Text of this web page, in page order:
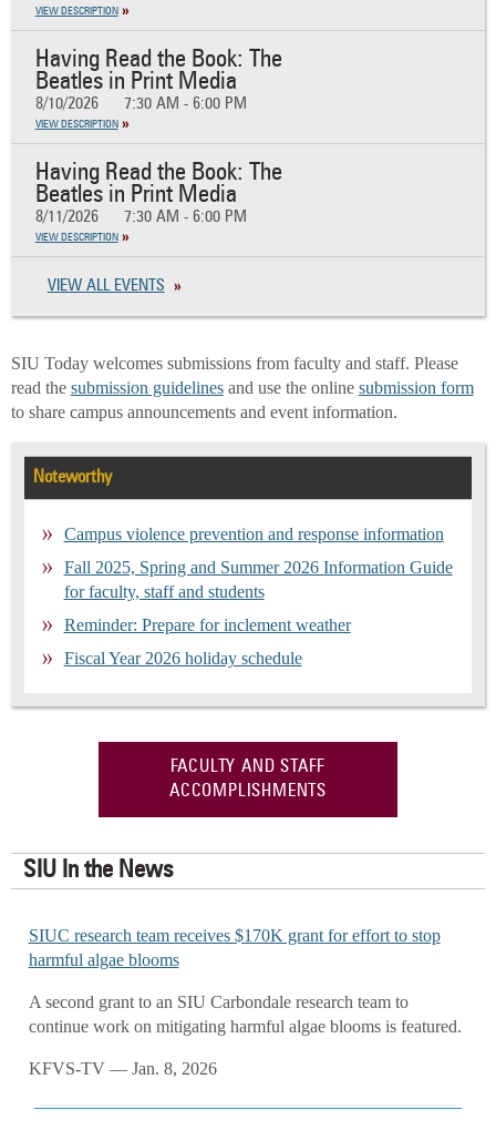
VIEW DESCRIPTION
Having Read the Book: The
Beatles in Print Media
8/10/2026 7:30 AM - 6:00 PM
VIEW DESCRIPTION
Having Read the Book: The
Beatles in Print Media
8/11/2026 7:30 AM - 6:00 PM
VIEW DESCRIPTION
VIEW ALL EVENTS
SIU Today welcomes submissions from faculty and staff. Please
read the submission guidelinesand use the online submission form
to share campus announcements and event information.
Noteworthy
Campus violence prevention and response information
Fall 2025, Spring and Summer 2026 Information Guide
for faculty, staff and students
Reminder: Prepare for inclement weather
Fiscal Year 2026 holiday schedule
FACULTY AND STAFF
ACCOMPLISHMENTS
SIU In the News
SIUC research team receives $170K grant for effort to stop
harmful algae blooms
A second grant to an SIU Carbondale research team to
continue work on mitigating harmful algae blooms is featured.
KFVS-TV — Jan. 8, 2026